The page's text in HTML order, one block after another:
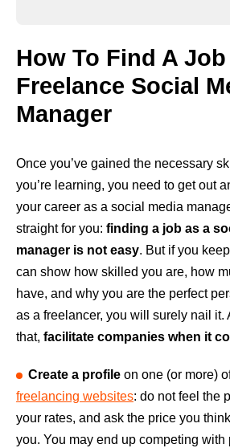
How To Find A
Freelance Social
Manager
Once you’ve gained the necessary
you’re learning, you need to get out
your career as a social media
straight for you: finding a job as a
manager is not easy. But if you
can show how skilled you are, how
have, and why you are the perfect
as a freelancer, you will surely nail it.
that, facilitate companies when it
Create a profile on one (or more)
freelancing websites: do not feel the
your rates, and ask the price you
you. You may end up competing with